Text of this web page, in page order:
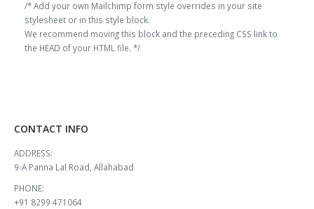
/* Add your own Mailchimp form style overrides in your site
stylesheet or in this style block.
We recommend moving this block and the preceding CSS link to
the HEAD of your HTML file. */
CONTACT INFO
ADDRESS:
9-A Panna Lal Road, Allahabad
PHONE:
+91 8299 471064